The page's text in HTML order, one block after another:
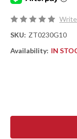
SKU: ZT0230G10
Availability: IN